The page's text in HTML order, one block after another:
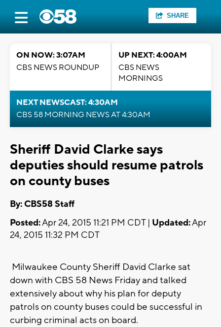
SHARE
ON NOW: 3:07AM
CBS NEWS ROUNDUP
UP NEXT: 4:00AM
CBS NEWS
MORNINGS
NEXT NEWSCAST: 4:30AM
CBS 58 MORNING NEWS AT 4:30AM
Sheriff David Clarke says
deputies should resume patrols
on county buses
By: CBS58 Staff
Posted:Apr 24, 2015 11:21 PM CDT | Updated:Apr
24, 2015 11:32 PM CDT
Milwaukee County Sheriff David Clarke sat
down with CBS 58 News Friday and talked
extensively about why his plan for deputy
patrols on county buses could be successful in
curbing criminal acts on board.